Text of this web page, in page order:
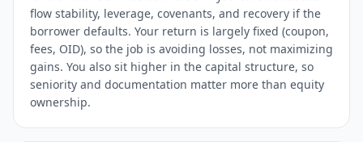
flow stability, leverage, covenants, and recovery if the
borrower defaults. Your return is largely fixed (coupon,
fees, OID), so the job is avoiding losses, not maximizing
gains. You also sit higher in the capital structure, so
seniority and documentation matter more than equity
ownership.